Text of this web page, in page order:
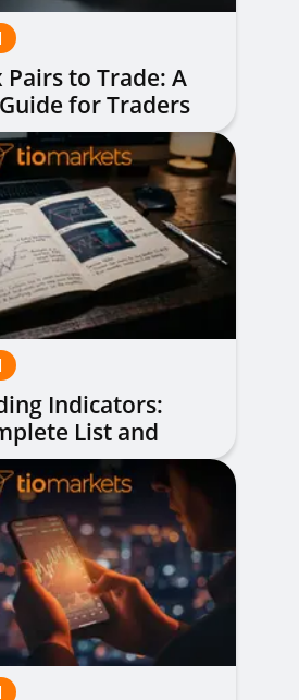
Pairs to Trade: A
for Traders
Indicators:
List and
to Apply